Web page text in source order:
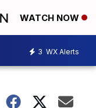
WATCH NOW
3 WX Alerts